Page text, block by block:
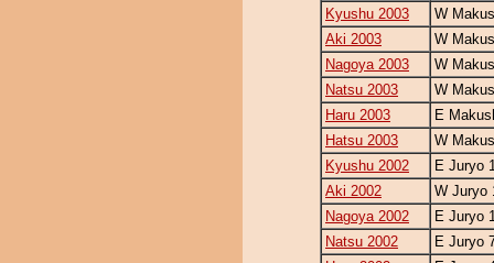
Kyushu 2003
W
Aki 2003
W
Nagoya 2003
W
Natsu 2003
W
Haru 2003
E
Hatsu 2003
W
Kyushu 2002
E Juryo
Aki 2002
W Juryo
Nagoya 2002
E Juryo
Natsu 2002
E Juryo